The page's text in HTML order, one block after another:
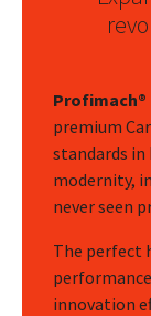
Profimach®
premium
standards in
modernity,
never seen
The perfect
innovation